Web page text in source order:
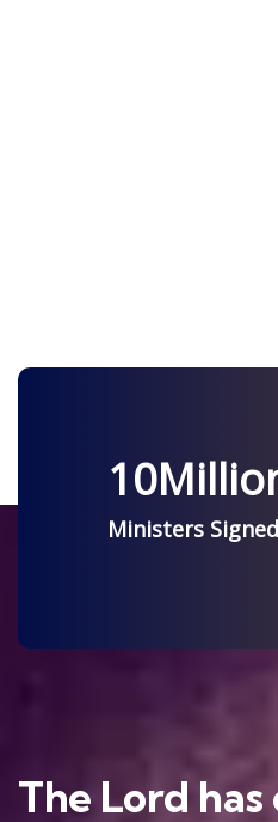
10
Ministers
The Lord